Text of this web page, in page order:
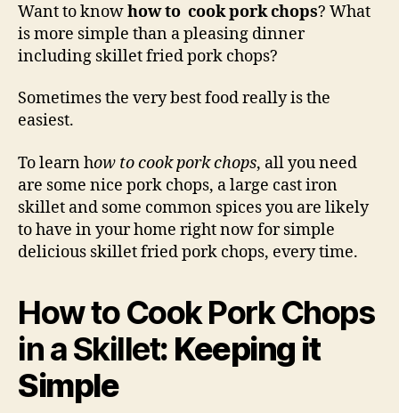
Want to knowhow to cook pork chops? What
is more simple than a pleasing dinner
including skillet fried pork chops?
Sometimes the very best food really is the
easiest.
To learn how to cook pork chops, all you need
are some nice pork chops, a large cast iron
skillet and some common spices you are likely
to have in your home right now for simple
delicious skillet fried pork chops, every time.
How to Cook Pork Chops
in a Skillet: Keeping it
Simple